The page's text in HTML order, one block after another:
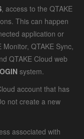
, access to the QTAKE
This can happen
application or
QTAKE Sync,
QTAKE Cloud web
system.
account that has
not create a new
associated with